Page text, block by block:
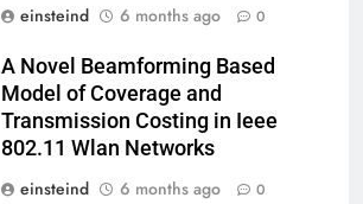
einsteind
6 months ago 0
A Novel Beamforming Based
Model of Coverage and
Transmission Costing in Ieee
802.11 Wlan Networks
einsteind
6 months ago 0